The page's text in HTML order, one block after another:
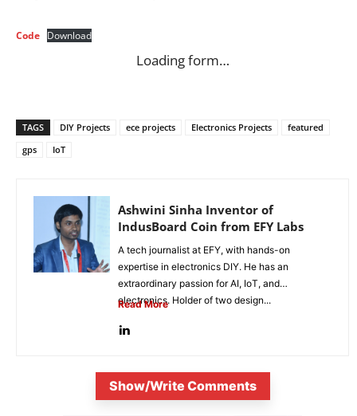
Code Download
Loading form…
TAGS DIY Projects ece projects Electronics Projects
featured
gps
IoT
Ashwini Sinha Inventor of
IndusBoard Coin from EFY Labs
A tech journalist at EFY, with hands-on
expertise in electronics DIY. He has an
extraordinary passion for AI, IoT, and
electronics. Holder of two design...
Read More
Show/Write Comments